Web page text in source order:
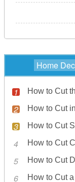
Home
How to Cut
How to Cut
How to Cut
How to Cut
How to Cut
How to Cut